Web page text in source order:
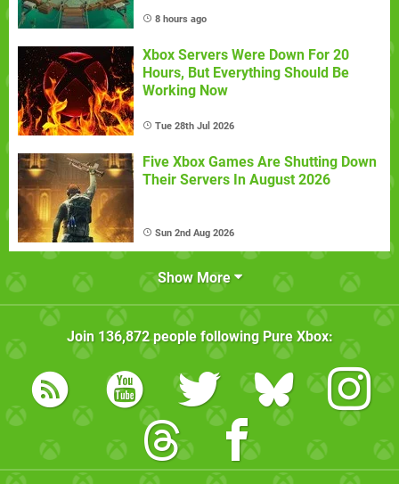
8 hours ago
Xbox Servers Were Down For 20
Hours, But Everything Should Be
Working Now
Tue 28th Jul 2026
Five Xbox Games Are Shutting Down
Their Servers In August 2026
Sun 2nd Aug 2026
Show More
Join 136,872people following Pure Xbox: